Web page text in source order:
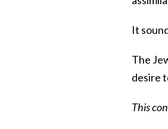
It
The
desire
This